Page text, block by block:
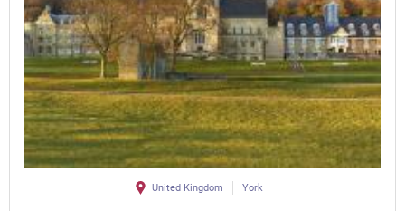
United Kingdom York